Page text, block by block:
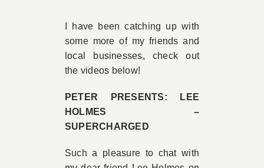
I have been catching up with
some more of my friends and
local businesses, check out
the videos below!
PETER PRESENTS: LEE
HOLMES –
SUPERCHARGED
Such a pleasure to chat with